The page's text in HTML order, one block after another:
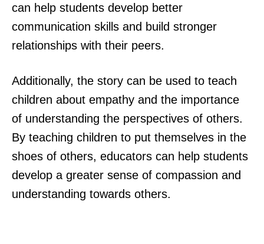
can help students develop better
communication skills and build stronger
relationships with their peers.
Additionally, the story can be used to teach
children about empathy and the importance
of understanding the perspectives of others.
By teaching children to put themselves in the
shoes of others, educators can help students
develop a greater sense of compassion and
understanding towards others.